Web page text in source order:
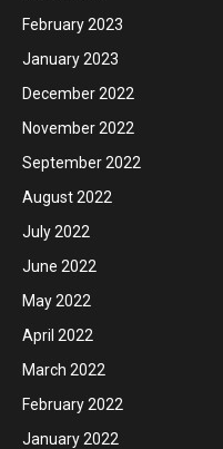
February 2023
January 2023
December 2022
November 2022
September 2022
August 2022
July 2022
June 2022
May 2022
April 2022
March 2022
February 2022
January 2022